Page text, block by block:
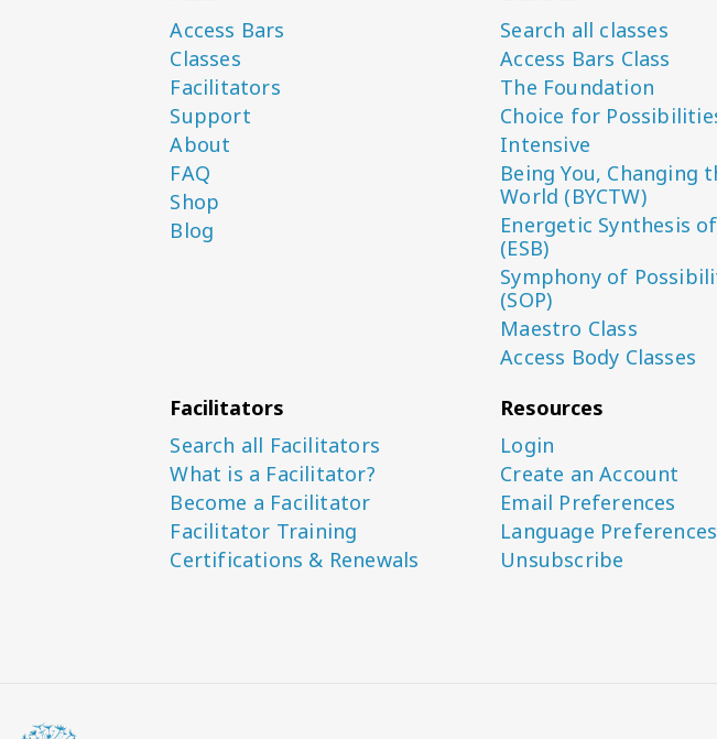
Access Bars
Classes
Facilitators
Support
About
FAQ
Shop
Blog
Search all classes
Access Bars Class
The Foundation
Choice for
Intensive
Being You, Changing
World (BYCTW)
Energetic Synthesis
(ESB)
Symphony of
(SOP)
Maestro Class
Access Body Classes
Facilitators
Search all Facilitators
What is a Facilitator?
Become a Facilitator
Facilitator Training
Certifications & Renewals
Resources
Login
Create an Account
Email Preferences
Language Preferences
Unsubscribe